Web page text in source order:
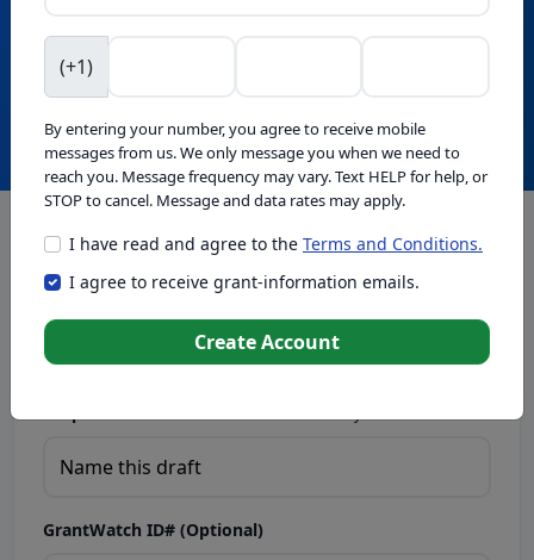
Intelligence™
This tool generates drafts for informational purposes. Add
your passion to create compelling proposals. Ensure proposal
not enter sensitive or personal information.
GrantWatch ID# (Optional)
(+1)
By entering your number, you agree to receive mobile
messages from us. We only message you when we need to
reach you. Message frequency may vary. Text HELP for help, or
STOP to cancel. Message and data rates may apply.
I have read and agree to the Terms and Conditions.
I agree to receive grant-information emails.
Create Account